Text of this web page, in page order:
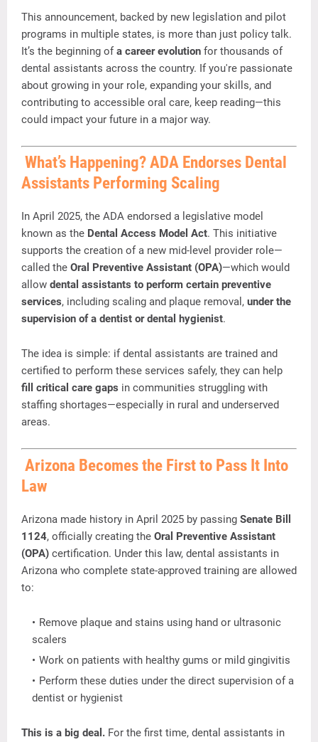
This announcement, backed by new legislation and pilot
programs in multiple states, is more than just policy talk.
It’s the beginning ofa careerevolution for thousands of
dental assistants across the country. Ifyou're passionate
about growing in your role, expanding your skills, and
contributing to accessible oral care, keep reading—this
could impact your future in a major way.
What’s Happening?ADA Endorses Dental
Assistants Performing Scaling
In April 2025, the ADA endorsed a legislative model
known as the Dental Access Model Act. This initiative
supports the creation ofa new mid- level provider role—
called the Oral Preventive Assistant (OPA)—which would
allow dental assistants to perform certain preventive
services, including scaling and plaque removal, underthe
supervision ofa dentist ordental hygienist.
The idea is simple: ifdental assistants are trained and
certified to perform these services safely, they can help
fill critical care gaps in communities struggling with
staffing shortages—especially in rural and underserved
areas.
Arizona Becomesthe Firstto Pass It Into
Law
Arizona made history in April 2025 by passing Senate Bill
1124, officially creating the Oral Preventive Assistant
(OPA) certification. Under this law, dental assistants in
Arizona who complete state-approved training are allowed
to:
Remove plaque and stains using hand or ultrasonic
scalers
Work on patients with healthy gums or mild gingivitis
Perform these duties under the direct supervision ofa
dentist or hygienist
This is a big deal. For the first time, dental assistants in